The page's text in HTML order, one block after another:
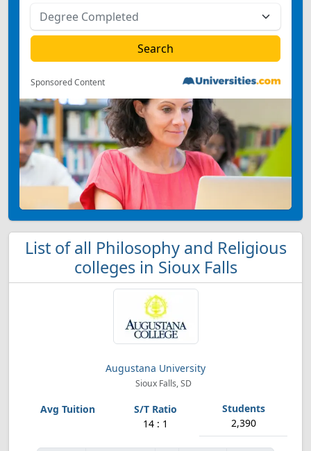
Sponsored Content
List of all Philosophy and Religious
colleges in Sioux Falls
Augustana University
Sioux Falls, SD
14 : 1 2,390